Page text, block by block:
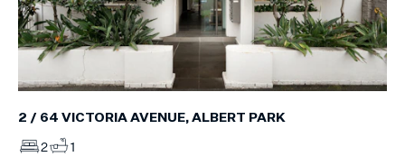
2 / 64 VICTORIA AVENUE, ALBERT PARK
2 1